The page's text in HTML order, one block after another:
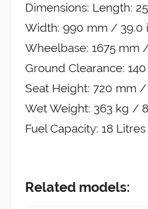
Dimensions: Length:
Width: 990 mm / 39.0
Wheelbase: 1675 mm
Ground Clearance:
Seat Height: 720 mm /
Wet Weight: 363 kg /
Fuel Capacity: 18
Related models: